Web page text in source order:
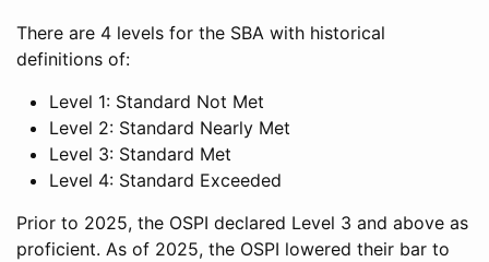
There are 4 levels for the SBA with historical
definitions of:
Level 1: Standard Not Met
Level 2: Standard Nearly Met
Level 3: Standard Met
Level 4: Standard Exceeded
Prior to 2025, the OSPI declared Level 3 and above as
proficient. As of 2025, the OSPI lowered their bar to